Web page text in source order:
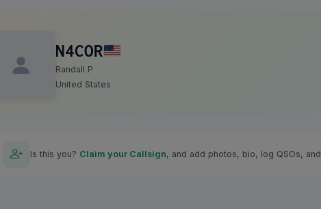
N4COR
Randall P
United States
Is this you? Claim your Callsign, and add photos, bio, log QSOs, and